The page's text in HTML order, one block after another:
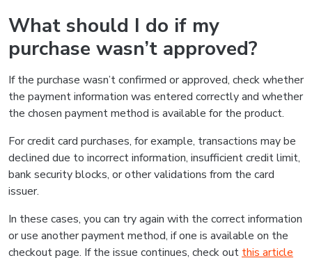
What should I do if my
purchase wasn’t approved?
If the purchase wasn’t confirmed or approved, check whether
the payment information was entered correctly and whether
the chosen payment method is available for the product.
For credit card purchases, for example, transactions may be
declined due to incorrect information, insufficient credit limit,
bank security blocks, or other validations from the card
issuer.
In these cases, you can try again with the correct information
or use another payment method, if one is available on the
checkout page. If the issue continues, check out this article